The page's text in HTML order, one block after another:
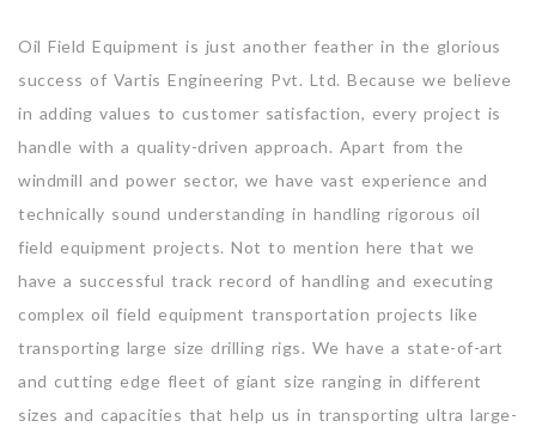
Oil Field Equipment is just another feather in the glorious
success of Vartis Engineering Pvt. Ltd. Because we believe
in adding values to customer satisfaction, every project is
handle with a quality-driven approach. Apart from the
windmill and power sector, we have vast experience and
technically sound understanding in handling rigorous oil
field equipment projects. Not to mention here that we
have a successful track record of handling and executing
complex oil field equipment transportation projects like
transporting large size drilling rigs. We have a state-of-art
and cutting edge fleet of giant size ranging in different
sizes and capacities that help us in transporting ultra large-